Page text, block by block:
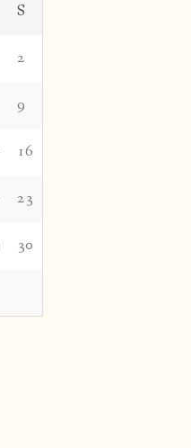
S
2
9
16
23
30